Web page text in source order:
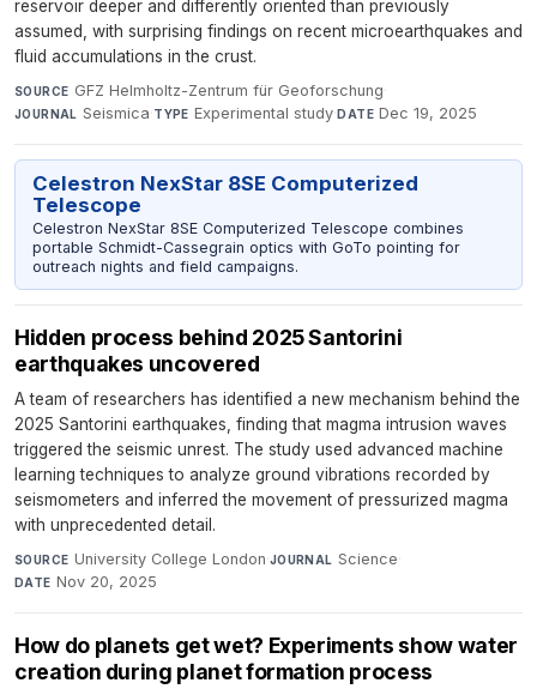
reservoir deeper and differently oriented than previously
assumed, with surprising findings on recent microearthquakes and
fluid accumulations in the crust.
SOURCE GFZ Helmholtz-Zentrum für Geoforschung·
JOURNAL Seismica·TYPE Experimental study·DATE Dec 19, 2025
Celestron NexStar 8SE Computerized
Telescope
Celestron NexStar 8SE Computerized Telescope combines
portable Schmidt-Cassegrain optics with GoTo pointing for
outreach nights and field campaigns.
Hidden process behind 2025 Santorini
earthquakes uncovered
A team of researchers has identified a new mechanism behind the
2025 Santorini earthquakes, finding that magma intrusion waves
triggered the seismic unrest. The study used advanced machine
learning techniques to analyze ground vibrations recorded by
seismometers and inferred the movement of pressurized magma
with unprecedented detail.
SOURCE University College London·JOURNAL Science·
DATE Nov 20, 2025
How do planets get wet? Experiments show water
creation during planet formation process